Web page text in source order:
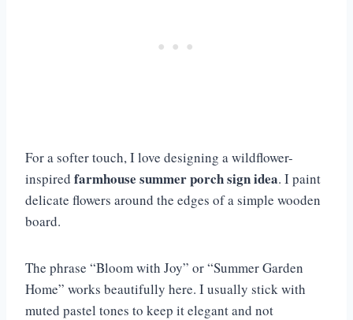
For a softer touch, I love designing a wildflower-
inspired farmhouse summer porch sign idea. I paint
delicate flowers around the edges of a simple wooden
board.
The phrase “Bloom with Joy” or “Summer Garden
Home” works beautifully here. I usually stick with
muted pastel tones to keep it elegant and not